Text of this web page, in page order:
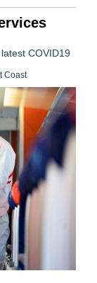
COVID19
Coast